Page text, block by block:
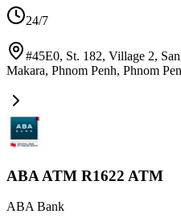
24/7
#45E0, St. 182, Village 2,
Makara, Phnom Penh, Phnom
ABA ATM R1622 ATM
ABA Bank